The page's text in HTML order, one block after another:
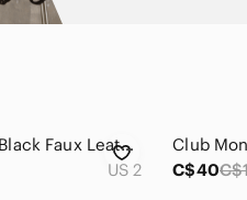
Club Monaco Black Faux Leather Leggings
US 2
C$40